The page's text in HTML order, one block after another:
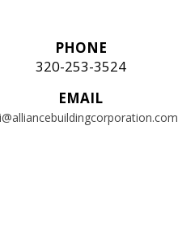
PHONE
320-253-3524
EMAIL